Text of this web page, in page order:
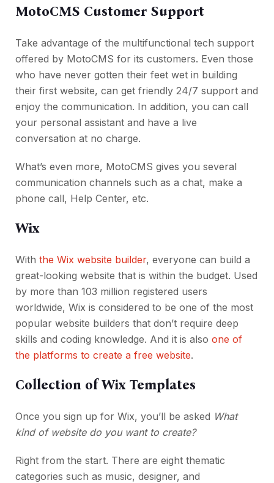
MotoCMS Customer Support
Take advantage of the multifunctional tech support
offered by MotoCMS for its customers. Even those
who have never gotten their feet wet in building
their first website, can get friendly 24/7 support and
enjoy the communication. In addition, you can call
your personal assistant and have a live
conversation at no charge.
What’s even more, MotoCMS gives you several
communication channels such as a chat, make a
phone call, Help Center, etc.
Wix
With the Wix website builder, everyone can build a
great-looking website that is within the budget. Used
by more than 103 million registered users
worldwide, Wix is considered to be one of the most
popular website builders that don’t require deep
skills and coding knowledge. And it is also one of
the platforms to create a free website.
Collection of Wix Templates
Once you sign up for Wix, you’ll be asked What
kind of website do you want to create?
Right from the start. There are eight thematic
categories such as music, designer, and